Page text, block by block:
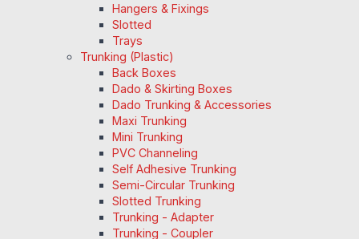
Hangers & Fixings
Slotted
Trays
Trunking (Plastic)
Back Boxes
Dado & Skirting Boxes
Dado Trunking & Accessories
Maxi Trunking
Mini Trunking
PVC Channeling
Self Adhesive Trunking
Semi-Circular Trunking
Slotted Trunking
Trunking - Adapter
Trunking - Coupler